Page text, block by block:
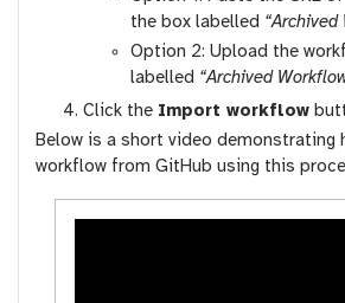
w
f
l
o
w
s
a
x
y
u
p
l
o
the box labelled “Archived
Option 2: Upload the
labelled “Archived
Click the Import workflow
Below is a short video demonstrating
workflow from GitHub using this